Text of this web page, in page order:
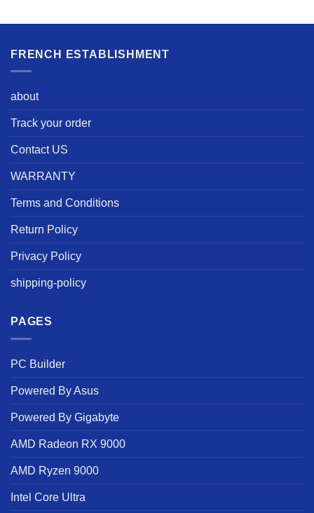
FRENCH ESTABLISHMENT
about
Track your order
Contact US
WARRANTY
Terms and Conditions
Return Policy
Privacy Policy
shipping-policy
PAGES
PC Builder
Powered By Asus
Powered By Gigabyte
AMD Radeon RX 9000
AMD Ryzen 9000
Intel Core Ultra